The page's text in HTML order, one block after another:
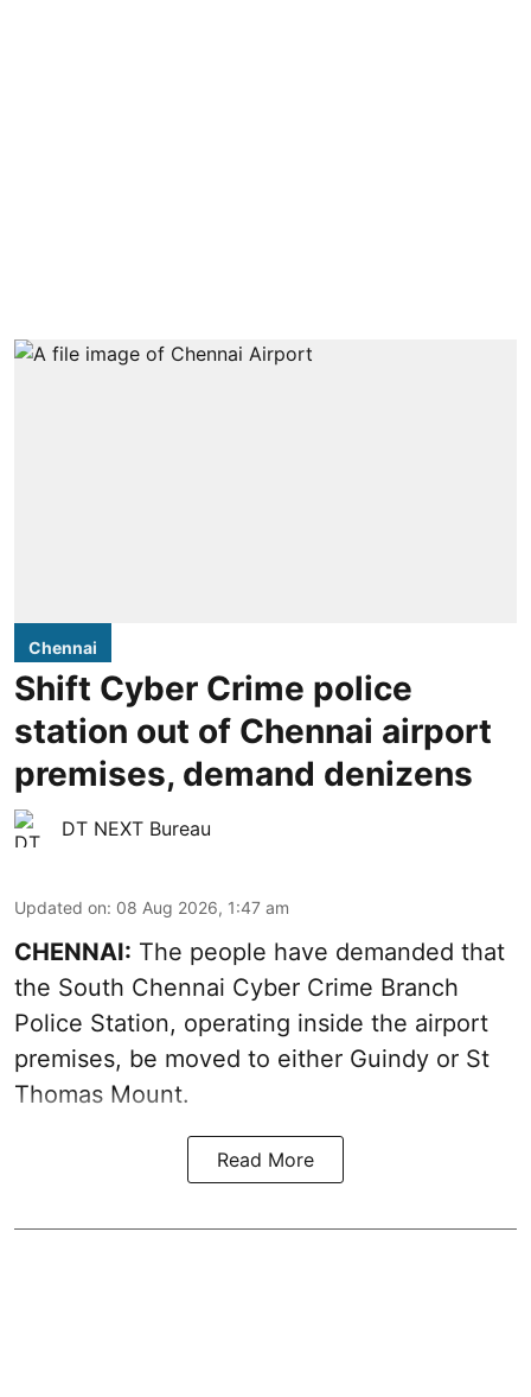
Chennai
Shift Cyber Crime police
station out of Chennai airport
premises, demand denizens
DT NEXT Bureau
Updated on: 08 Aug 2026, 1:47 am
CHENNAI: The people have demanded that
the South Chennai Cyber Crime Branch
Police Station, operating inside the airport
premises, be moved to either Guindy or St
Thomas Mount.
Read More